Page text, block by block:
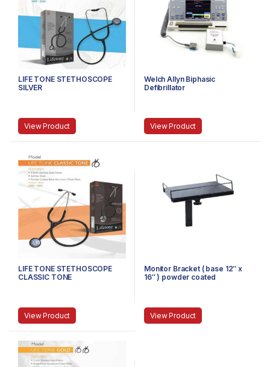
LIFE TONE STETHOSCOPE
SILVER
View Product
Welch Allyn Biphasic
Defibrillator
View Product
LIFE TONE STETHOSCOPE
CLASSIC TONE
View Product
Monitor Bracket ( base 12″ x
16″ ) powder coated
View Product